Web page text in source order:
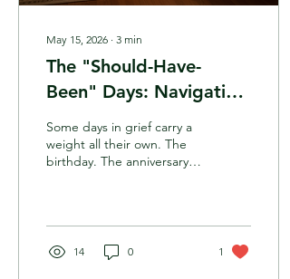
May 15, 2026 ∙ 3 min
The "Should-Have-
Been" Days: Navigating
Grief Anniversaries and
Birthdays After Loss
Some days in grief carry a
weight all their own. The
birthday. The anniversary.
bring you to your knees,
you are not alone. Here is
how to gently navigate
14 0 1